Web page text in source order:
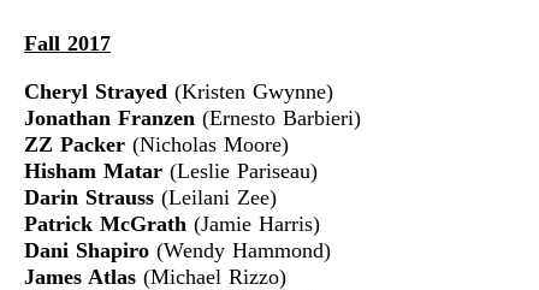
Fall 2017
Cheryl Strayed (Kristen Gwynne)
Jonathan Franzen (Ernesto Barbieri)
ZZ Packer (Nicholas Moore)
Hisham Matar (Leslie Pariseau)
Darin Strauss (Leilani Zee)
Patrick McGrath (Jamie Harris)
Dani Shapiro (Wendy Hammond)
James Atlas (Michael Rizzo)